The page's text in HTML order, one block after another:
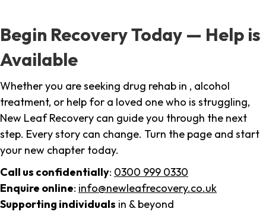
Begin Recovery Today — Help is
Available
Whether you are seeking drug rehab in , alcohol
treatment, or help for a loved one who is struggling,
New Leaf Recovery can guide you through the next
step. Every story can change. Turn the page and start
your new chapter today.
Call us confidentially: 0300 999 0330
Enquire online: info@newleafrecovery.co.uk
Supporting individuals in & beyond